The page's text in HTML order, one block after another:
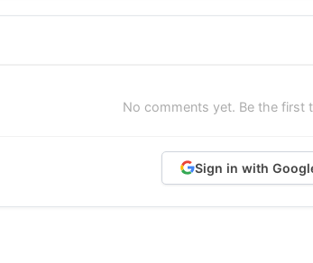
No comments yet. Be the first
Sign in with